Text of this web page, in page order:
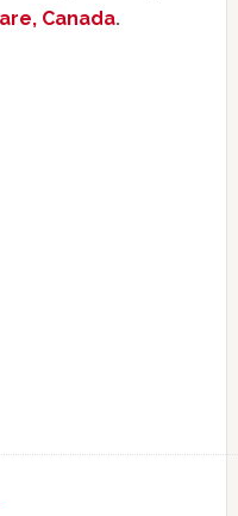
Canada.